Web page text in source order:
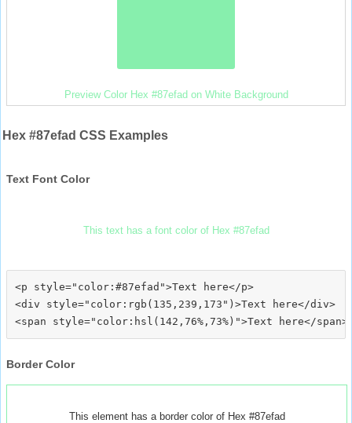
Preview Color Hex #87efad on White Background
Hex #87efad CSS Examples
Text Font Color
This text has a font color of Hex #87efad
<p style="color:#87efad">Text here</p>
<div style="color:rgb(135,239,173")>Text here</div>
Border Color
This element has a border color of Hex #87efad